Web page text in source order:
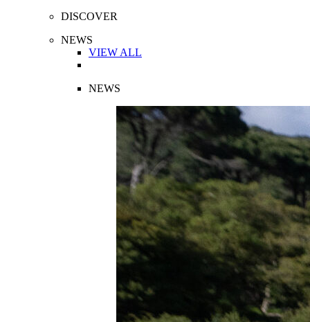
DISCOVER
NEWS
VIEW ALL
NEWS